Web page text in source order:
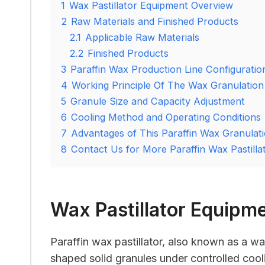
1 Wax Pastillator Equipment Overview
2 Raw Materials and Finished Products
2.1 Applicable Raw Materials
2.2 Finished Products
3 Paraffin Wax Production Line
4 Working Principle Of The Wax
5 Granule Size and Capacity Adjustment
6 Cooling Method and Operating Conditions
7 Advantages of This Paraffin Wax
8 Contact Us for More Paraffin Wax
Wax Pastillator
Paraffin wax pastillator, also known as a
shaped solid granules under controlled